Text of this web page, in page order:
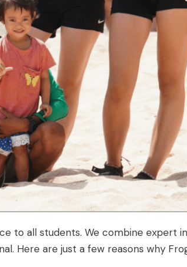
to all students. We combine expert
Here are just a few reasons why